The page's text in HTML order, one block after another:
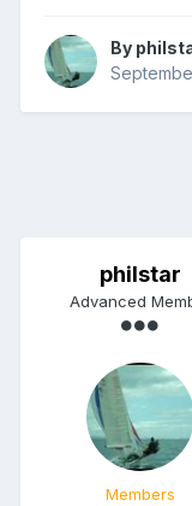
By
philstar
Advanced
Members